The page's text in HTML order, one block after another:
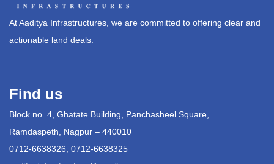
At Aaditya Infrastructures, we are committed to offering clear and
actionable land deals.
Find us
Block no. 4, Ghatate Building, Panchasheel Square,
Ramdaspeth, Nagpur – 440010
0712-6638326, 0712-6638325